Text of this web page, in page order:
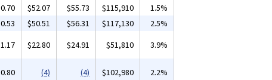
0.70 $52.07 $55.73 $115,910
1.5%
0.53 $50.51 $56.31 $117,130
2.5%
1.17 $22.80 $24.91 $51,810 3.9%
0.80 (4) (4) $102,980 2.2%